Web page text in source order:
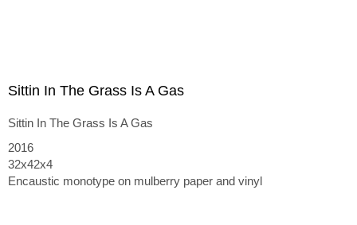
Sittin In The Grass Is A Gas
Sittin In The Grass Is A Gas
2016
32x42x4
Encaustic monotype on mulberry paper and vinyl